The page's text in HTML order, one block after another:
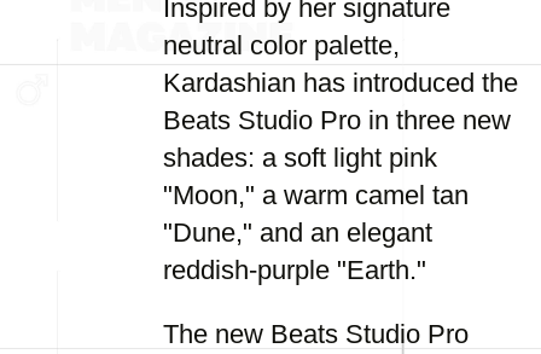
Inspired by her signature
neutral color palette,
Kardashian has introduced the
Beats Studio Pro in three new
shades: a soft light pink
"Moon," a warm camel tan
"Dune," and an elegant
reddish-purple "Earth."
The new Beats Studio Pro